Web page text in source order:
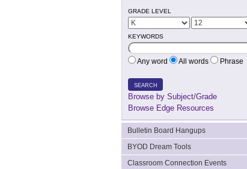
GRADE LEVEL
KEYWORDS
Any word All words Phrase
SEARCH
Browse by Subject/Grade
Browse Edge Resources
Bulletin Board Hangups
BYOD Dream Tools
Classroom Connection Events